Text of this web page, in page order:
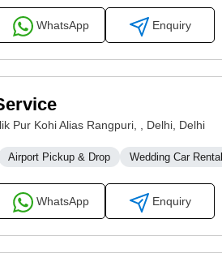
WhatsApp Enquiry
Pur Kohi Alias Rangpuri, , Delhi, Delhi
Airport Pickup & Drop Wedding Car Rental
WhatsApp Enquiry